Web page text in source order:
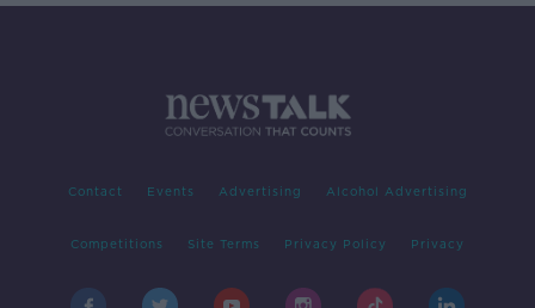
Contact Events Advertising Alcohol Advertising
Competitions Site Terms Privacy Policy Privacy